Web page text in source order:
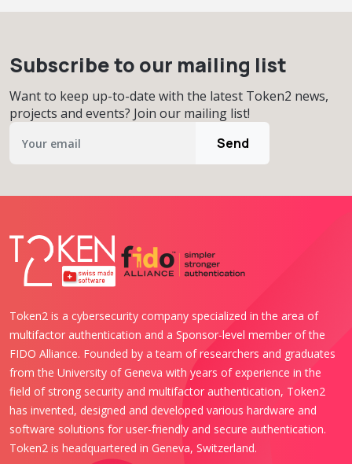
Subscribe to our mailing list
Want to keep up-to-date with the latest Token2 news,
projects and events? Join our mailing list!
Send
Token2 is a cybersecurity company specialized in the area of
multifactor authentication and a Sponsor-level member of the
FIDO Alliance. Founded by a team of researchers and graduates
from the University of Geneva with years of experience in the
field of strong security and multifactor authentication, Token2
has invented, designed and developed various hardware and
software solutions for user-friendly and secure authentication.
Token2 is headquartered in Geneva, Switzerland.